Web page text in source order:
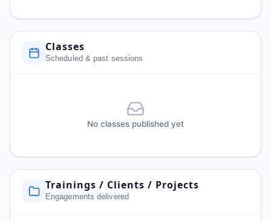
Classes
Scheduled & past sessions
No classes published yet
Trainings / Clients / Projects
Engagements delivered